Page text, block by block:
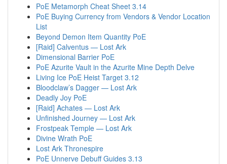
PoE Metamorph Cheat Sheet 3.14
PoE Buying Currency from Vendors & Vendor Location
List
Beyond Demon Item Quantity PoE
[Raid] Calventus — Lost Ark
Dimensional Barrier PoE
PoE Azurite Vault in the Azurite Mine Depth Delve
Living Ice PoE Heist Target 3.12
Bloodclaw’s Dagger — Lost Ark
Deadly Joy PoE
[Raid] Achates — Lost Ark
Unfinished Journey — Lost Ark
Frostpeak Temple — Lost Ark
Divine Wrath PoE
Lost Ark Thronespire
PoE Unnerve Debuff Guides 3.13